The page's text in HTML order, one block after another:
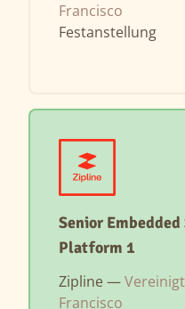
Francisco
Festanstellung
Senior
Platform 1
Zipline —
Francisco